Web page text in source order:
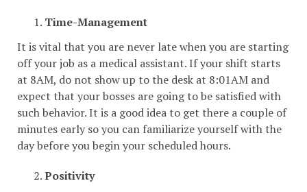
Time-Management
It is vital that you are never late when you are starting
off your job as a medical assistant. If your shift starts
at 8AM, do not show up to the desk at 8:01AM and
expect that your bosses are going to be satisfied with
such behavior. It is a good idea to get there a couple of
minutes early so you can familiarize yourself with the
day before you begin your scheduled hours.
Positivity